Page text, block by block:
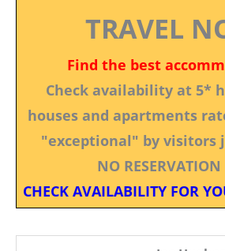
TRAVEL
Find the best
Check availability at 5*
houses and apartments
"exceptional" by visitors
NO RESERVATION
CHECK AVAILABILITY FOR